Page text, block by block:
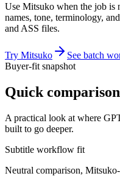
Use Mitsuko when the job is
names, tone, terminology,
and ASS files.
Try Mitsuko
See batch
Buyer-fit snapshot
Quick comparison
A practical look at where
built to go deeper.
Subtitle workflow fit
Neutral comparison,